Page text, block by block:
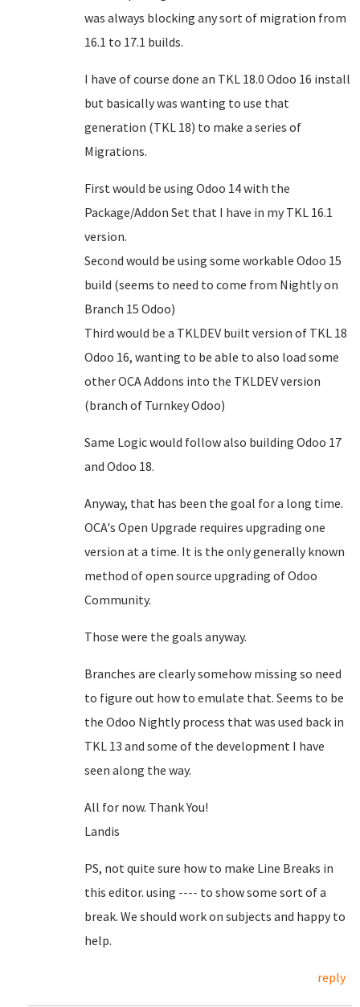
was always blocking any sort of migration from
16.1 to 17.1 builds.
I have of course done an TKL 18.0 Odoo 16 install
but basically was wanting to use that
generation (TKL 18) to make a series of
Migrations.
First would be using Odoo 14 with the
Package/Addon Set that I have in my TKL 16.1
version.
Second would be using some workable Odoo 15
build (seems to need to come from Nightly on
Branch 15 Odoo)
Third would be a TKLDEV built version of TKL 18
Odoo 16, wanting to be able to also load some
other OCA Addons into the TKLDEV version
(branch of Turnkey Odoo)
Same Logic would follow also building Odoo 17
and Odoo 18.
Anyway, that has been the goal for a long time.
OCA's Open Upgrade requires upgrading one
version at a time. It is the only generally known
method of open source upgrading of Odoo
Community.
Those were the goals anyway.
Branches are clearly somehow missing so need
to figure out how to emulate that. Seems to be
the Odoo Nightly process that was used back in
TKL 13 and some of the development I have
seen along the way.
All for now. Thank You!
Landis
PS, not quite sure how to make Line Breaks in
this editor. using ---- to show some sort of a
break. We should work on subjects and happy to
help.
reply